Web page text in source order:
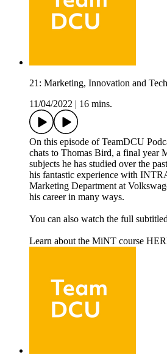
21: Marketing, Innovation and
11/04/2022
16 mins.
On this episode of TeamDCU
chats to Thomas Bird, a final year
subjects he has studied over the
his fantastic experience with
Marketing Department at
his career in many ways.
You can also watch the full
Learn about the MiNT course